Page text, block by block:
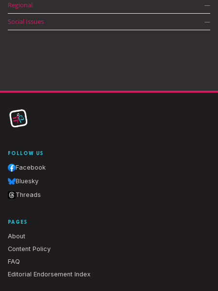
Regional —
Social Issues —
FOLLOW US
Facebook
Bluesky
Threads
PAGES
About
Content Policy
FAQ
Editorial Endorsement Index